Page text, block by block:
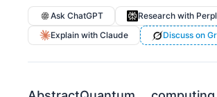
Ask ChatGPT
Research with
Explain with Claude
Discuss on